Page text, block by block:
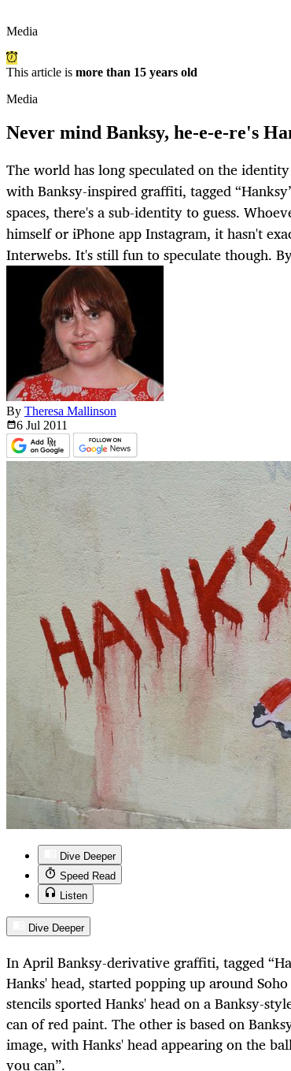
Media
This article is more than 15 years old
Media
Never mind Banksy, he-e-e-re's
The world has long speculated on the
with Banksy-inspired graffiti, tagged
spaces, there's a sub-identity to guess.
himself or iPhone app Instagram, it hasn't
Interwebs. It's still fun to speculate though.
By Theresa Mallinson
6 Jul 2011
Dive Deeper
Speed Read
Listen
Dive Deeper
In April Banksy-derivative graffiti, tagged
Hanks' head, started popping up around
stencils sported Hanks' head on a Banksy-
can of red paint. The other is based on
image, with Hanks' head appearing on the
you can”.